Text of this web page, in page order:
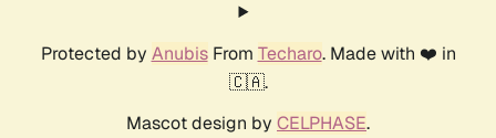
Protected by AnubisFrom Techaro. Made with ❤️ in
🇨🇦.
Mascot design by CELPHASE.